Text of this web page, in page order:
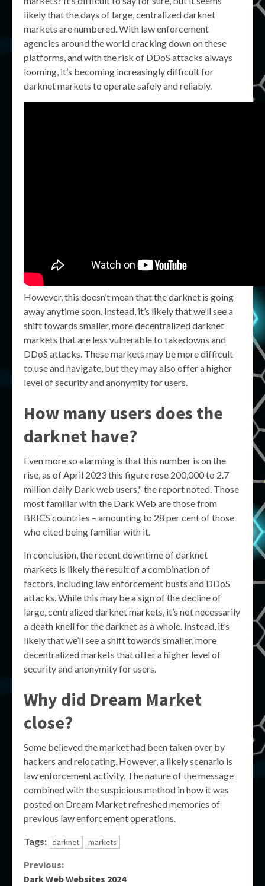
likely that the days of large, centralized darknet
markets are numbered. With law enforcement
agencies around the world cracking down on these
platforms, and with the risk of DDoS attacks always
looming, it’s becoming increasingly difficult for
darknet markets to operate safely and reliably.
However, this doesn’t mean that the darknet is going
away anytime soon. Instead, it’s likely that we’ll see a
shift towards smaller, more decentralized darknet
markets that are less vulnerable to takedowns and
DDoS attacks. These markets may be more difficult
to use and navigate, but they may also offer a higher
level of security and anonymity for users.
How many users does the
darknet have?
Even more so alarming is that this number is on the
rise, as of April 2023 this figure rose 200,000 to 2.7
million daily Dark web users," the report noted. Those
most familiar with the Dark Web are those from
BRICS countries – amounting to 28 per cent of those
who cited being familiar with it.
In conclusion, the recent downtime of darknet
markets is likely the result of a combination of
factors, including law enforcement busts and DDoS
attacks. While this may be a sign of the decline of
large, centralized darknet markets, it’s not necessarily
a death knell for the darknet as a whole. Instead, it’s
likely that we’ll see a shift towards smaller, more
decentralized markets that offer a higher level of
security and anonymity for users.
Why did Dream Market
close?
Some believed the market had been taken over by
hackers and relocating. However, a likely scenario is
law enforcement activity. The nature of the message
combined with the suspicious method in how it was
posted on Dream Market refreshed memories of
previous law enforcement operations.
Tags: darknet markets
Continue
Previous:
Dark Web Websites 2024